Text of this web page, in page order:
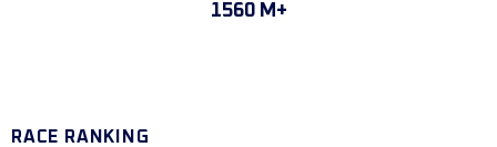
1560 M+
RACE RANKING